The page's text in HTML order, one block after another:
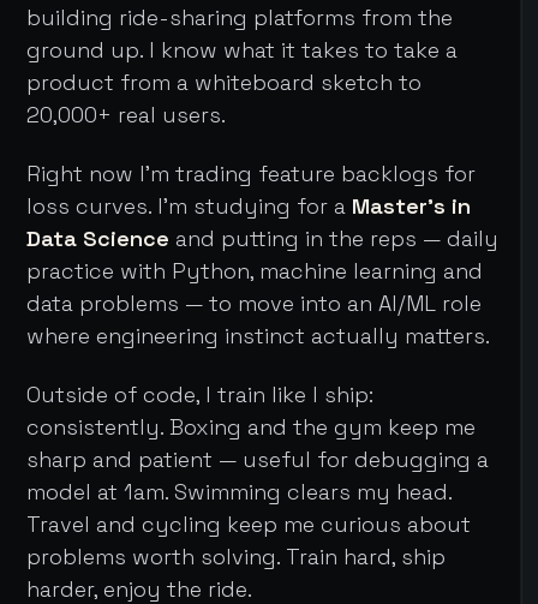
building ride-sharing platforms from the
ground up. I know what it takes to take a
product from a whiteboard sketch to
20,000+ real users.
Right now I'm trading feature backlogs for
loss curves. I'm studying for a Master's in
Data Science and putting in the reps — daily
practice with Python, machine learning and
data problems — to move into an AI/ML role
where engineering instinct actually matters.
Outside of code, I train like I ship:
consistently. Boxing and the gym keep me
sharp and patient — useful for debugging a
model at 1am. Swimming clears my head.
Travel and cycling keep me curious about
problems worth solving. Train hard, ship
harder, enjoy the ride.